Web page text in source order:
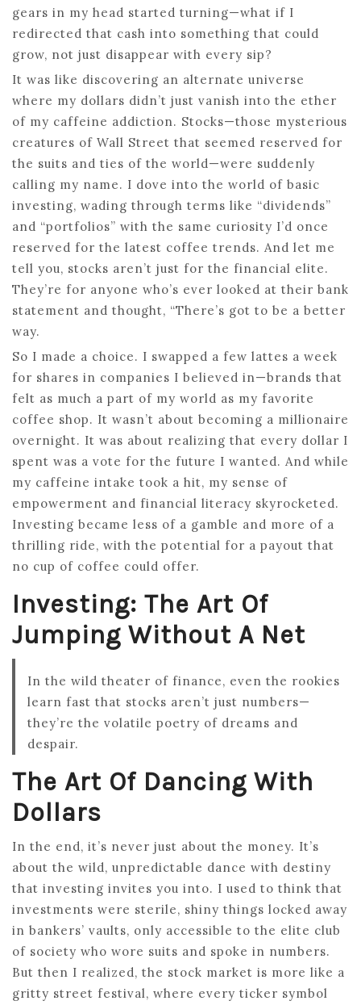
gears in my head started turning—what if I
redirected that cash into something that could
grow, not just disappear with every sip?
It was like discovering an alternate universe
where my dollars didn’t just vanish into the ether
of my caffeine addiction. Stocks—those mysterious
creatures of Wall Street that seemed reserved for
the suits and ties of the world—were suddenly
calling my name. I dove into the world of basic
investing, wading through terms like “dividends”
and “portfolios” with the same curiosity I’d once
reserved for the latest coffee trends. And let me
tell you, stocks aren’t just for the financial elite.
They’re for anyone who’s ever looked at their bank
statement and thought, “There’s got to be a better
way.
So I made a choice. I swapped a few lattes a week
for shares in companies I believed in—brands that
felt as much a part of my world as my favorite
coffee shop. It wasn’t about becoming a millionaire
overnight. It was about realizing that every dollar I
spent was a vote for the future I wanted. And while
my caffeine intake took a hit, my sense of
empowerment and financial literacy skyrocketed.
Investing became less of a gamble and more of a
thrilling ride, with the potential for a payout that
no cup of coffee could offer.
Investing: The Art Of
Jumping Without A Net
In the wild theater of finance, even the rookies
learn fast that stocks aren’t just numbers—
they’re the volatile poetry of dreams and
despair.
The Art Of Dancing With
Dollars
In the end, it’s never just about the money. It’s
about the wild, unpredictable dance with destiny
that investing invites you into. I used to think that
investments were sterile, shiny things locked away
in bankers’ vaults, only accessible to the elite club
of society who wore suits and spoke in numbers.
But then I realized, the stock market is more like a
gritty street festival, where every ticker symbol